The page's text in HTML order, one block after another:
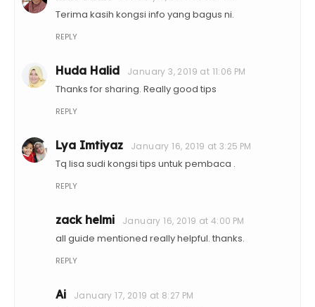
Terima kasih kongsi info yang bagus ni.
REPLY
Huda Halid January 3, 2019 at 11:06 PM
Thanks for sharing. Really good tips
REPLY
Lya Imtiyaz January 16, 2019 at 3:25 PM
Tq lisa sudi kongsi tips untuk pembaca .
REPLY
zack helmi January 16, 2019 at 4:00 PM
all guide mentioned really helpful. thanks.
REPLY
Ai January 17, 2019 at 8:27 PM